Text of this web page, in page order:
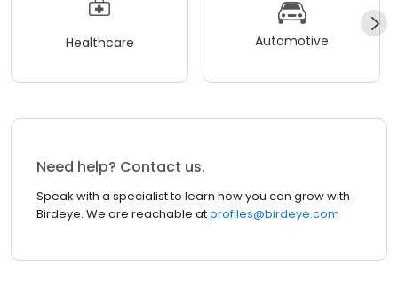
Healthcare Automotive
Need help? Contact us.
Speak with a specialist to learn how you can grow with
Birdeye. We are reachable atprofiles@birdeye.com